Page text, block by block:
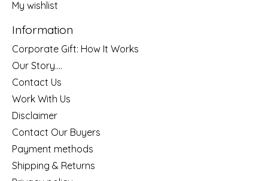
My wishlist
Information
Corporate Gift: How It Works
Our Story....
Contact Us
Work With Us
Disclaimer
Contact Our Buyers
Payment methods
Shipping & Returns